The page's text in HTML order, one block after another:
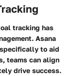
tracking has
Asana
to aid
teams can align
drive success.